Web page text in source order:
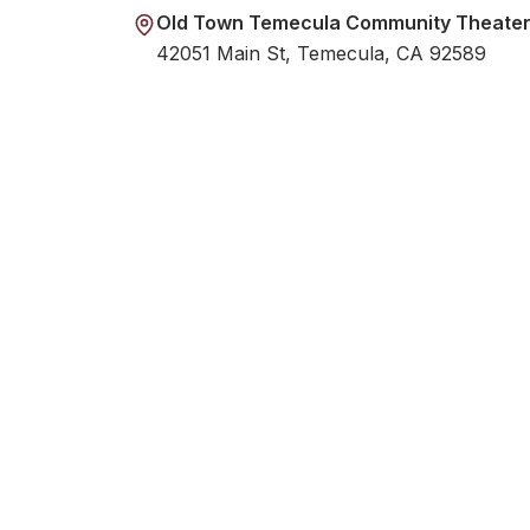
Old Town Temecula Community Theater
42051 Main St, Temecula, CA 92589